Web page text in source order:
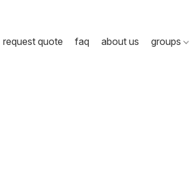
request quote faq about us groups